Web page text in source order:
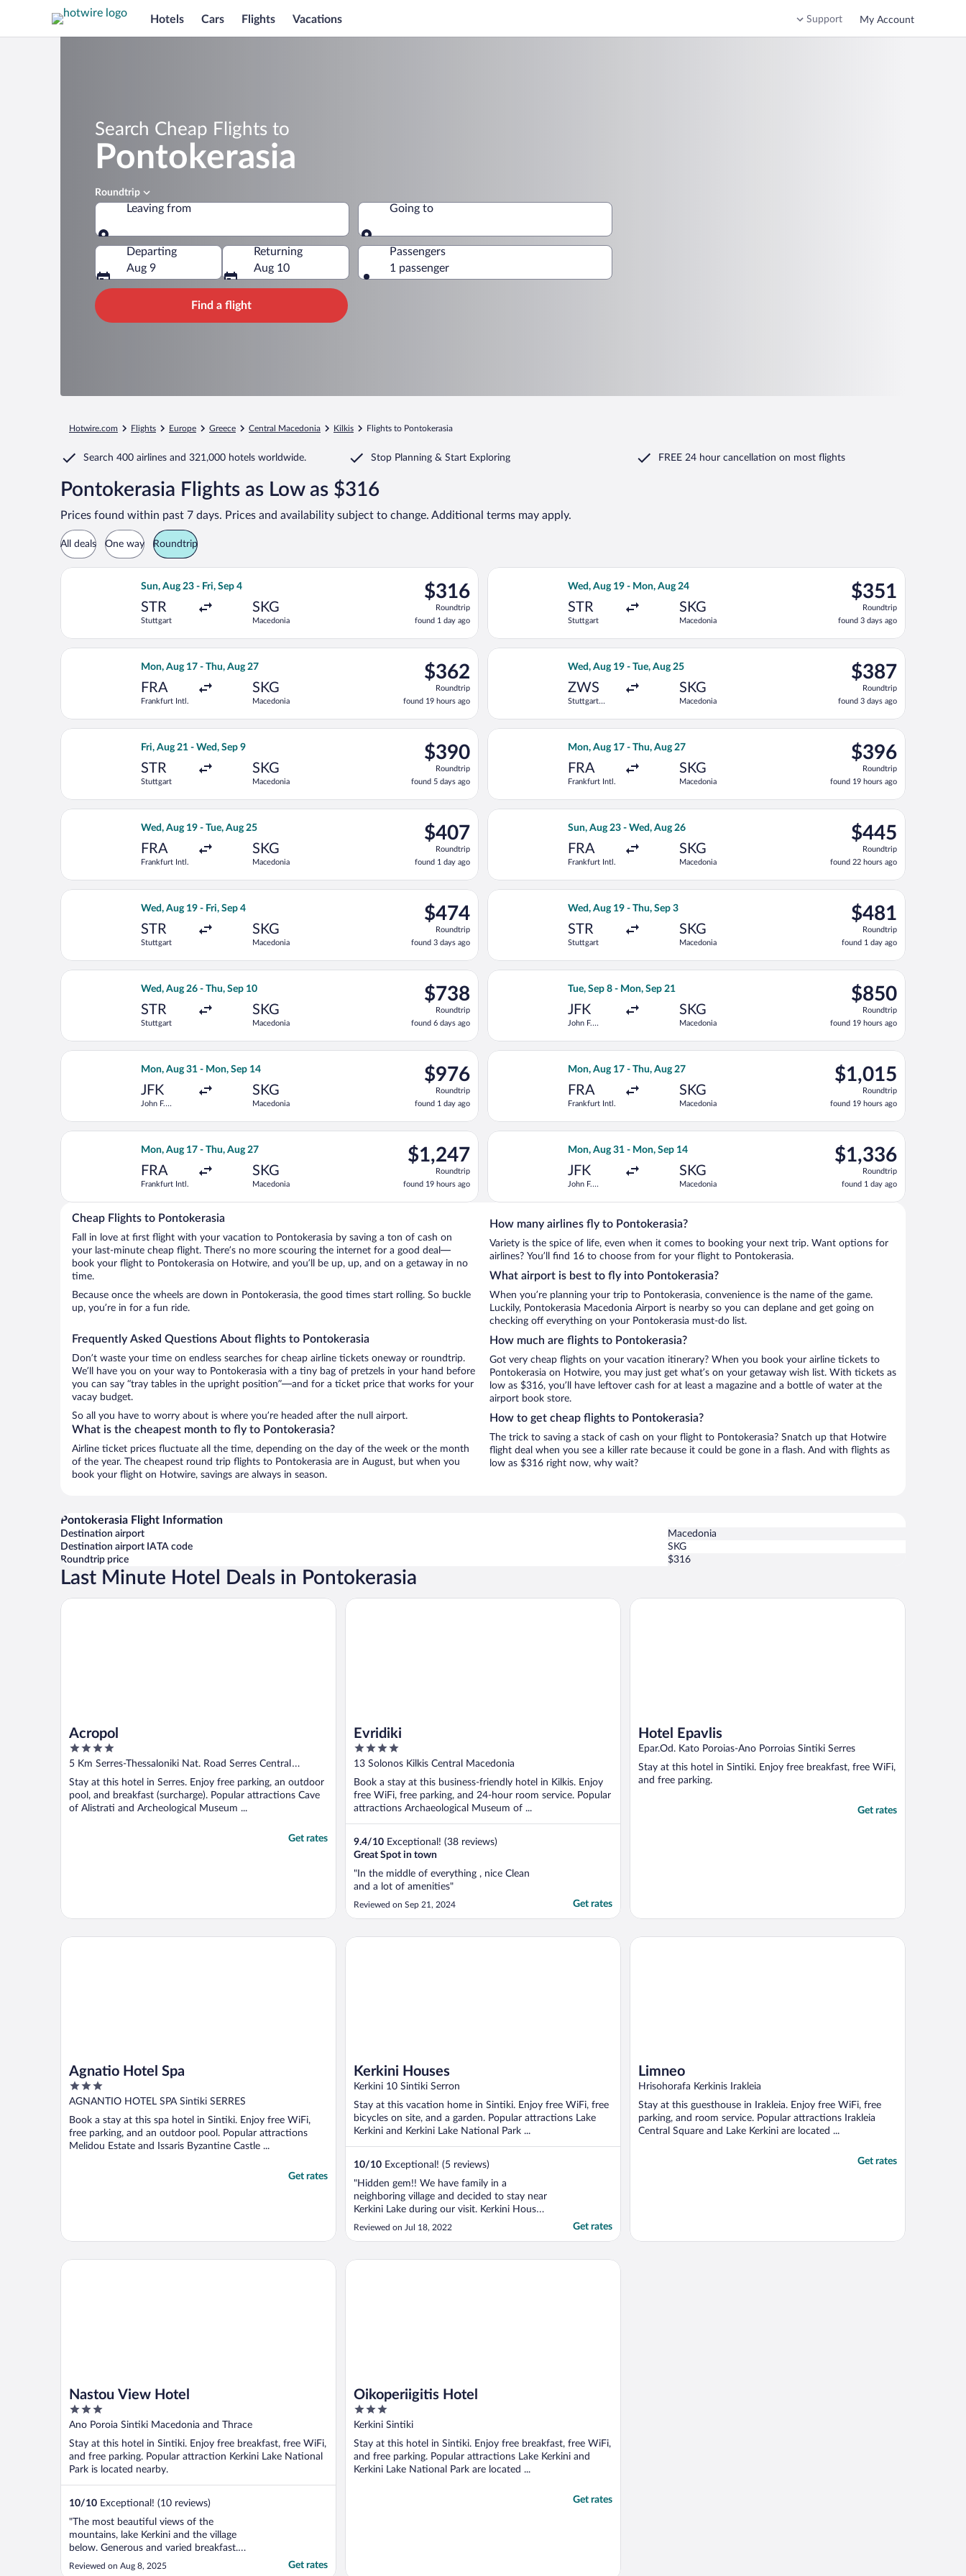
Hotels Cars Flights Vacations Support My Account
Search Cheap Flights to
Pontokerasia
Roundtrip
Leaving from Going to
Going to
Departing
Aug 9
Returning
Aug 10
Passengers
1 passenger
Find a flight
Hotwire.com Flights Europe Greece Central Macedonia Kilkis Flights to Pontokerasia
Search 400 airlines and 321,000 hotels worldwide. Stop Planning & Start Exploring FREE 24 hour cancellation on most flights
Pontokerasia Flights as Low as $316
Prices found within past 7 days. Prices and availability subject to change. Additional terms may apply.
All deals One way Roundtrip
Sun, Aug 23 - Fri, Sep 4
STR
Stuttgart
SKG
Macedonia
$316
Roundtrip,
found
1
day
$316
Roundtrip
found 1 day ago
Select LOT-Polish Airlines flight, departing Sun, Aug 23 from Stuttgart to Macedonia, returning Fri, Sep 4, priced at $316 found 1 day ago
Wed, Aug 19 - Mon, Aug 24
STR
Stuttgart
SKG
Macedonia
$351
Roundtrip,
found
3
days
$351
Roundtrip
found 3 days ago
Select Eurowings flight, departing Wed, Aug 19 from Stuttgart to Macedonia,
Mon, Aug 17 - Thu, Aug 27
FRA
Frankfurt Intl.
SKG
Macedonia
$362
Roundtrip,
found
19
hours
$362
Roundtrip
found 19 hours ago
Select Lufthansa flight, departing Mon, Aug 17 from Frankfurt Intl. to Macedonia, returning Thu, Aug 27, priced at $362 found 19 hours ago
Wed, Aug 19 - Tue, Aug 25
ZWS
Stuttgart
Station
SKG
Macedonia
$387
Roundtrip,
found
3
days
$387
Roundtrip
found 3 days ago
Select Lufthansa flight, departing Wed, Aug 19 from Stuttgart Central Station
Fri, Aug 21 - Wed, Sep 9
STR
Stuttgart
SKG
Macedonia
$390
Roundtrip,
found
5
days
$390
Roundtrip
found 5 days ago
Select Austrian Airlines flight, departing Fri, Aug 21 from Stuttgart to Macedonia, returning Wed, Sep 9, priced at $390 found 5 days ago
Mon, Aug 17 - Thu, Aug 27
FRA
Frankfurt Intl.
SKG
Macedonia
$396
Roundtrip,
found
19
hours
$396
Roundtrip
found 19 hours ago
Select Aegean flight, departing Mon, Aug 17 from Frankfurt Intl. to Macedonia,
Wed, Aug 19 - Tue, Aug 25
FRA
Frankfurt Intl.
SKG
Macedonia
$407
Roundtrip,
found
1
day
$407
Roundtrip
found 1 day ago
Select Air Serbia flight, departing Wed, Aug 19 from Frankfurt Intl. to Macedonia, returning Tue, Aug 25, priced at $407 found 1 day ago
Sun, Aug 23 - Wed, Aug 26
FRA
Frankfurt Intl.
SKG
Macedonia
$445
Roundtrip,
found
22
hours
$445
Roundtrip
found 22 hours ago
Select SKY express flight, departing Sun, Aug 23 from Frankfurt Intl. to
Wed, Aug 19 - Fri, Sep 4
STR
Stuttgart
SKG
Macedonia
$474
Roundtrip,
found
3
days
$474
Roundtrip
found 3 days ago
Select Swiss International Air Lines flight, departing Wed, Aug 19 from Stuttgart to Macedonia, returning Fri, Sep 4, priced at $474 found 3 days ago
Wed, Aug 19 - Thu, Sep 3
STR
Stuttgart
SKG
Macedonia
$481
Roundtrip,
found
1
day
$481
Roundtrip
found 1 day ago
Select Scandinavian Airlines flight, departing Wed, Aug 19 from Stuttgart to
Wed, Aug 26 - Thu, Sep 10
STR
Stuttgart
SKG
Macedonia
$738
Roundtrip,
found
6
days
$738
Roundtrip
found 6 days ago
Select Turkish Airlines flight, departing Wed, Aug 26 from Stuttgart to Macedonia, returning Thu, Sep 10, priced at $738 found 6 days ago
Tue, Sep 8 - Mon, Sep 21
JFK
John F.
SKG
Macedonia
$850
Roundtrip,
found
19
hours
$850
Roundtrip
found 19 hours ago
Select Air Serbia flight, departing Tue, Sep 8 from John F. Kennedy Intl. to
Mon, Aug 31 - Mon, Sep 14
JFK
John F.
SKG
Macedonia
$976
Roundtrip,
found
1
day
$976
Roundtrip
found 1 day ago
Select British Airways flight, departing Mon, Aug 31 from John F. Kennedy Intl. to Macedonia, returning Mon, Sep 14, priced at $976 found 1 day ago
Mon, Aug 17 - Thu, Aug 27
FRA
Frankfurt Intl.
SKG
Macedonia
$1,015
Roundtrip,
found
19
hours
$1,015
Roundtrip
found 19 hours ago
Select Brussels Airlines flight, departing Mon, Aug 17 from Frankfurt Intl. to
Mon, Aug 17 - Thu, Aug 27
FRA
Frankfurt Intl.
SKG
Macedonia
$1,247
Roundtrip,
found
19
hours
$1,247
Roundtrip
found 19 hours ago
Select KLM flight, departing Mon, Aug 17 from Frankfurt Intl. to Macedonia, returning Thu, Aug 27, priced at $1,247 found 19 hours ago
Mon, Aug 31 - Mon, Sep 14
JFK
John F.
SKG
Macedonia
$1,336
Roundtrip,
found
day
$1,336
Roundtrip
found 1 day ago
Select Finnair flight, departing Mon, Aug 31 from John F. Kennedy Intl. to
Cheap Flights to Pontokerasia
Fall in love at first flight with your vacation to Pontokerasia by saving a ton of cash on
your last-minute cheap flight. There’s no more scouring the internet for a good deal—
book your flight to Pontokerasia on Hotwire, and you’ll be up, up, and on a getaway in no
time.
Because once the wheels are down in Pontokerasia, the good times start rolling. So buckle
up, you’re in for a fun ride.
Frequently Asked Questions About flights to Pontokerasia
Don’t waste your time on endless searches for cheap airline tickets oneway or roundtrip.
We’ll have you on your way to Pontokerasia with a tiny bag of pretzels in your hand before
you can say “tray tables in the upright position”—and for a ticket price that works for your
vacay budget.
So all you have to worry about is where you’re headed after the null airport.
What is the cheapest month to fly to Pontokerasia?
Airline ticket prices fluctuate all the time, depending on the day of the week or the month
of the year. The cheapest round trip flights to Pontokerasia are in August, but when you
book your flight on Hotwire, savings are always in season.
How many airlines fly to Pontokerasia?
Variety is the spice of life, even when it comes to booking your next trip. Want options for
airlines? You’ll find 16 to choose from for your flight to Pontokerasia.
What airport is best to fly into Pontokerasia?
When you’re planning your trip to Pontokerasia, convenience is the name of the game.
Luckily, Pontokerasia Macedonia Airport is nearby so you can deplane and get going on
checking off everything on your Pontokerasia must-do list.
How much are flights to Pontokerasia?
Got very cheap flights on your vacation itinerary? When you book your airline tickets to
Pontokerasia on Hotwire, you may just get what’s on your getaway wish list. With tickets as
low as $316, you’ll have leftover cash for at least a magazine and a bottle of water at the
airport book store.
How to get cheap flights to Pontokerasia?
The trick to saving a stack of cash on your flight to Pontokerasia? Snatch up that Hotwire
flight deal when you see a killer rate because it could be gone in a flash. And with flights as
low as $316 right now, why wait?
Pontokerasia Flight Information
Destination airport
Macedonia
Destination airport IATA code
SKG
Roundtrip price
$316
Last Minute Hotel Deals in Pontokerasia
Acropol
4
out
5
5 Km Serres-Thessaloniki Nat. Road Serres Central
Macedonia
Stay at this hotel in Serres. Enjoy free parking, an outdoor
pool, and breakfast (surcharge). Popular attractions Cave
of Alistrati and Archeological Museum ...
Get rates
Acropol
Evridiki
4
out
5
13 Solonos Kilkis Central Macedonia
Book a stay at this business-friendly hotel in Kilkis. Enjoy
free WiFi, free parking, and 24-hour room service. Popular
attractions Archaeological Museum of ...
9.4/10 Exceptional! (38 reviews)
Great Spot in town
"In the middle of everything , nice Clean
and a lot of amenities"
Reviewed on Sep 21, 2024 Get rates
Evridiki
Hotel Epavlis
Epar.Od. Kato Poroias-Ano Porroias Sintiki Serres
Stay at this hotel in Sintiki. Enjoy free breakfast, free WiFi,
and free parking.
Get rates
Hotel Epavlis
Agnatio Hotel Spa
3
out
5
AGNANTIO HOTEL SPA Sintiki SERRES
Book a stay at this spa hotel in Sintiki. Enjoy free WiFi,
free parking, and an outdoor pool. Popular attractions
Melidou Estate and Issaris Byzantine Castle ...
Get rates
Agnatio Hotel Spa
Kerkini Houses
Kerkini 10 Sintiki Serron
Stay at this vacation home in Sintiki. Enjoy free WiFi, free
bicycles on site, and a garden. Popular attractions Lake
Kerkini and Kerkini Lake National Park ...
10/10 Exceptional! (5 reviews)
"Hidden gem!! We have family in a
neighboring village and decided to stay near
Kerkini Lake during our visit. Kerkini Houses
are AMAZING. Hands down, 10/10. The
hours and you can’t arrive until 2:30am?
Reviewed on Jul 18, 2022 Get rates
Kerkini Houses
Limneo
Hrisohorafa Kerkinis Irakleia
Stay at this guesthouse in Irakleia. Enjoy free WiFi, free
parking, and room service. Popular attractions Irakleia
Central Square and Lake Kerkini are located ...
Get rates
Limneo
Nastou View Hotel
3
out
5
Ano Poroia Sintiki Macedonia and Thrace
Stay at this hotel in Sintiki. Enjoy free breakfast, free WiFi,
and free parking. Popular attraction Kerkini Lake National
Park is located nearby.
10/10 Exceptional! (10 reviews)
"The most beautiful views of the
mountains, lake Kerkini and the village
below. Generous and varied breakfast.
Traditional vibe. Dimitrios was super kind
and helpful. Sweet doggo 'Oro' too!"
Reviewed on Aug 8, 2025 Get rates
Nastou View Hotel
Oikoperiigitis Hotel
3
out
5
Kerkini Sintiki
Stay at this hotel in Sintiki. Enjoy free breakfast, free WiFi,
and free parking. Popular attractions Lake Kerkini and
Kerkini Lake National Park are located ...
Get rates
Oikoperiigitis Hotel